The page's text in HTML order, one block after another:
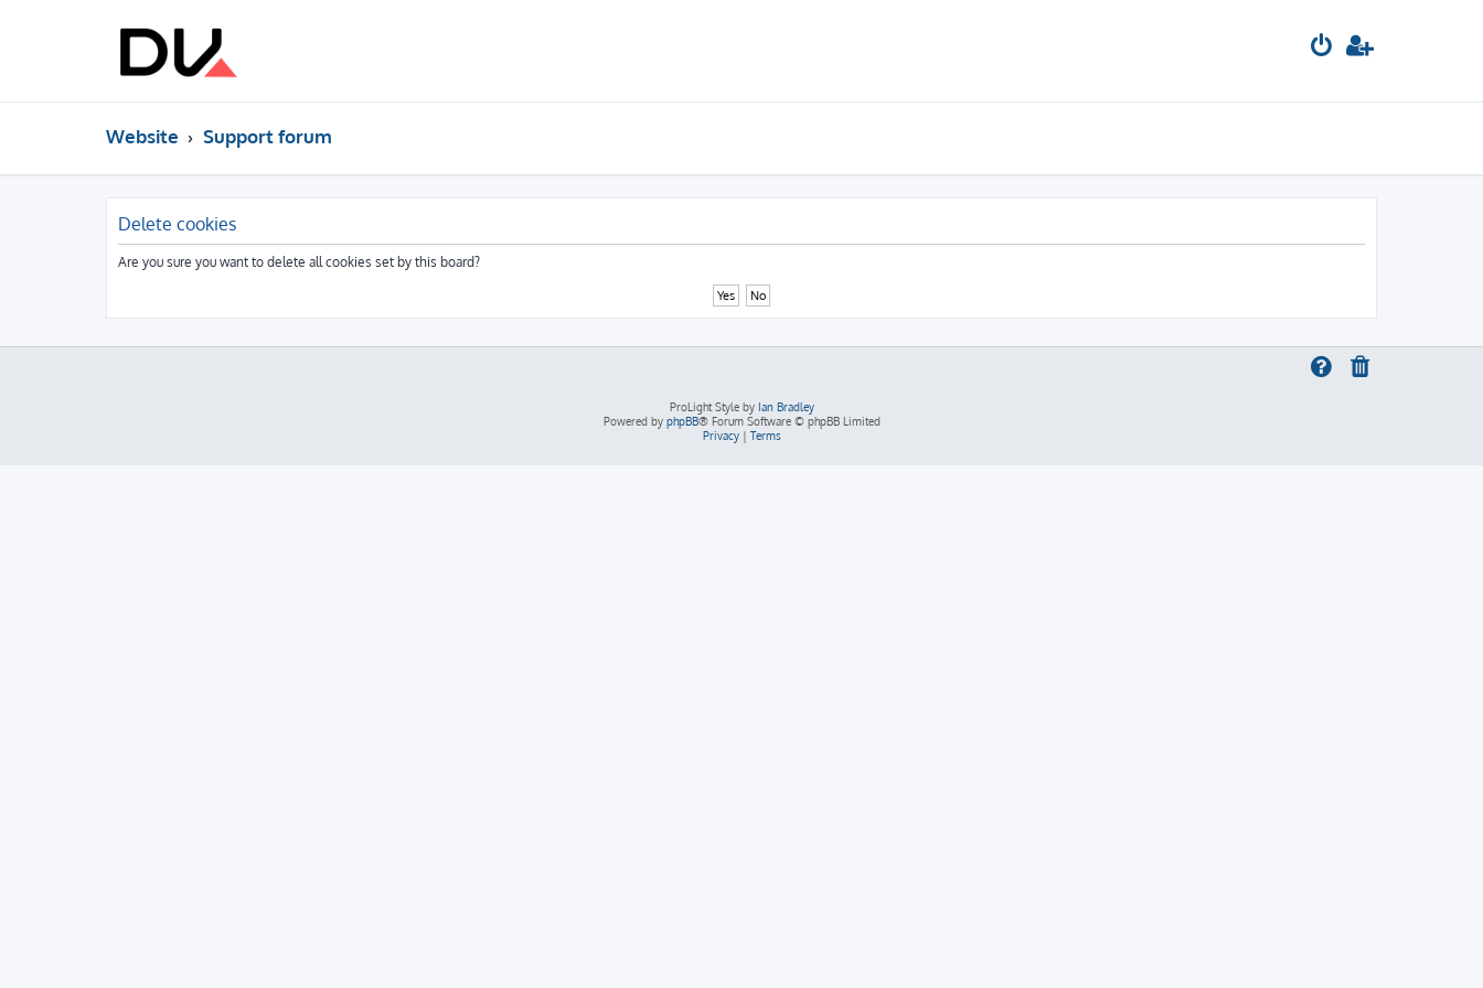
Website Support forum
Delete cookies
Are you sure you want to delete all cookies set by this board?
ProLight Style by Ian Bradley
Powered by phpBB® Forum Software © phpBB Limited
Privacy| Terms